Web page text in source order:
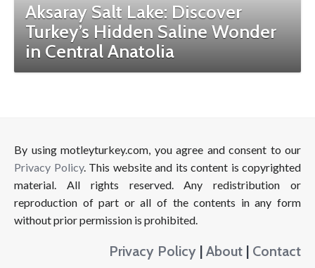
Aksaray Salt Lake: Discover
Turkey’s Hidden Saline Wonder
in Central Anatolia
By using motleyturkey.com, you agree and consent to our
Privacy Policy. This website and its content is copyrighted
material. All rights reserved. Any redistribution or
reproduction of part or all of the contents in any form
without prior permission is prohibited.
Privacy Policy | About | Contact